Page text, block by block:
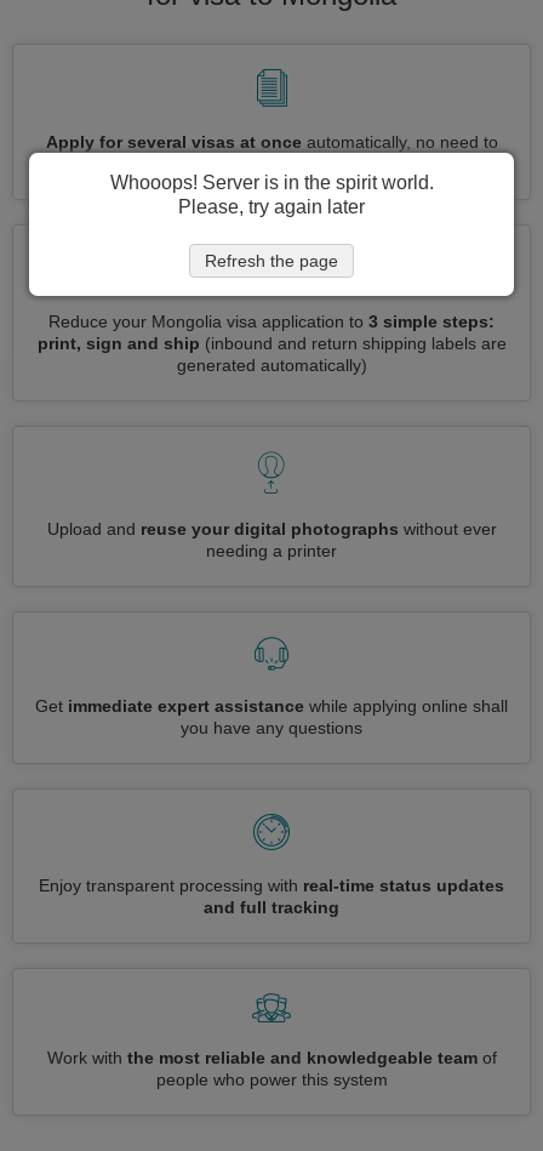
Apply for several visas at onceautomatically, no need to
Reduce your Mongolia visa application to 3 simple steps:
print, sign and ship (inbound and return shipping labels are
generated automatically)
Upload and reuse your digital photographs without ever
needing a printer
Get immediate expert assistance while applying online shall
you have any questions
Enjoy transparent processing with real-time status updates
and full tracking
Work with the most reliable and knowledgeable teamof
people who power this system
Whooops! Server is in the spirit world.
Please, try again later
Refresh the page